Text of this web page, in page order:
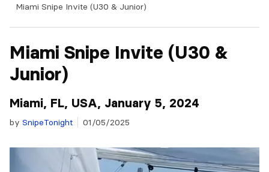
Miami Snipe Invite (U30 & Junior)
Miami Snipe Invite (U30 &
Junior)
Miami, FL, USA, January 5, 2024
by SnipeTonight 01/05/2025